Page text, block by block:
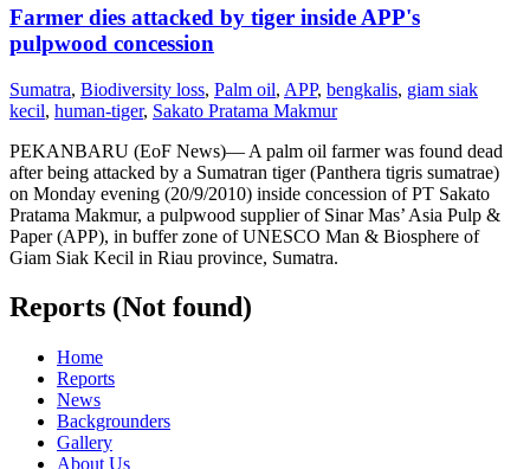
Farmer dies attacked by tiger inside APP's
pulpwood concession
Sumatra, Biodiversity loss, Palm oil, APP, bengkalis, giam siak
kecil, human-tiger, Sakato Pratama Makmur
PEKANBARU (EoF News)— A palm oil farmer was found dead
after being attacked by a Sumatran tiger (Panthera tigris sumatrae)
on Monday evening (20/9/2010) inside concession of PT Sakato
Pratama Makmur, a pulpwood supplier of Sinar Mas’ Asia Pulp &
Paper (APP), in buffer zone of UNESCO Man & Biosphere of
Giam Siak Kecil in Riau province, Sumatra.
Reports (Not found)
Home
Reports
News
Backgrounders
Gallery
About Us